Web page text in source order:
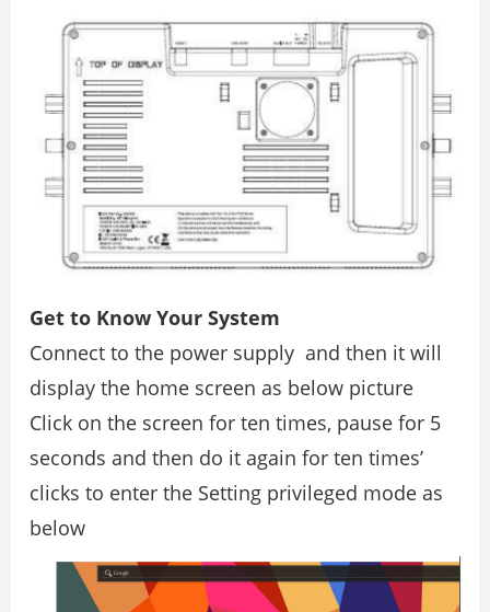
Get to Know Your System
Connect to the power supply and then it will
display the home screen as below picture
Click on the screen for ten times, pause for 5
seconds and then do it again for ten times’
clicks to enter the Setting privileged mode as
below